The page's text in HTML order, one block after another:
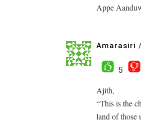
Appe
Amarasiri /
5
Ajith,
“This is the
land of those